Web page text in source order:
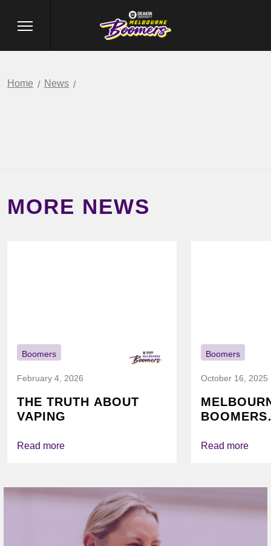
Home News
MORE NEWS
Boomers
February 4, 2026
THE TRUTH ABOUT
VAPING
Read more
Boomers
October 16, 2025
BOOMERS
Read more